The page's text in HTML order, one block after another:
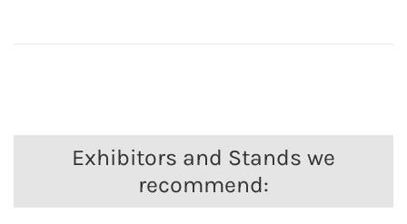
Exhibitors and Stands we
recommend: